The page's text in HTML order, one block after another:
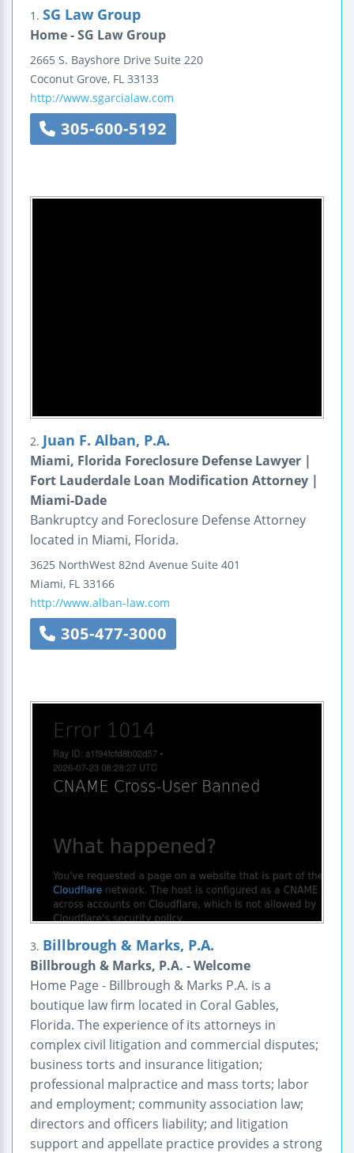
1. SG Law Group
Home - SG Law Group
2665 S. Bayshore Drive Suite 220
Coconut Grove, FL 33133
http://www.sgarcialaw.com
305-600-5192
2. Juan F. Alban, P.A.
Miami, Florida Foreclosure Defense Lawyer |
Fort Lauderdale Loan Modification Attorney |
Miami-Dade
Bankruptcy and Foreclosure Defense Attorney
located in Miami, Florida.
3625 NorthWest 82nd Avenue Suite 401
Miami, FL 33166
http://www.alban-law.com
305-477-3000
3. Billbrough & Marks, P.A.
Billbrough & Marks, P.A. - Welcome
Home Page - Billbrough & Marks P.A. is a
boutique law firm located in Coral Gables,
Florida. The experience of its attorneys in
complex civil litigation and commercial disputes;
business torts and insurance litigation;
professional malpractice and mass torts; labor
and employment; community association law;
directors and officers liability; and litigation
support and appellate practice provides a strong